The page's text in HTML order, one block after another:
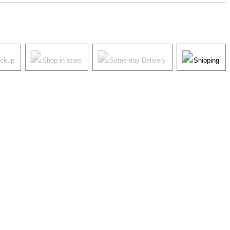
Shop in store Same-day Delivery Shipping